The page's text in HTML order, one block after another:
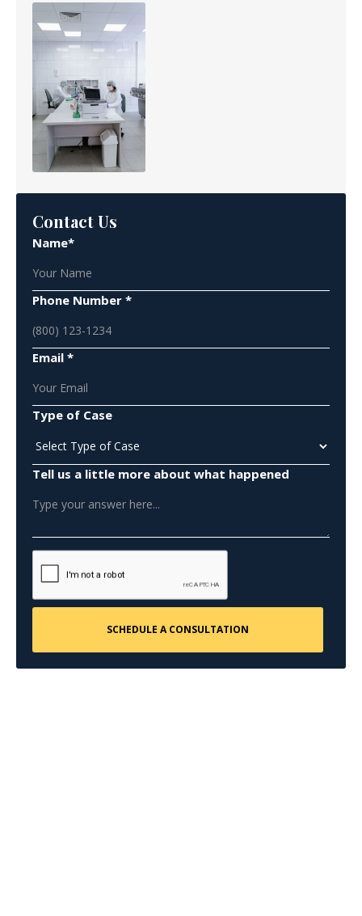
Contact Us
Name*
Phone Number *
Email *
Type of Case
Tell us a little more about what happened